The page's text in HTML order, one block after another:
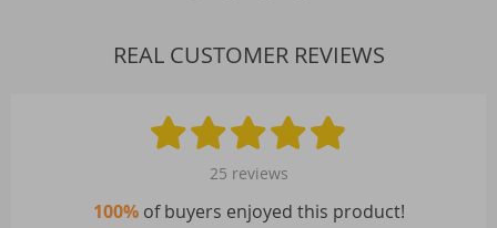
REAL CUSTOMER REVIEWS
25 reviews
100%of buyers enjoyed this product!